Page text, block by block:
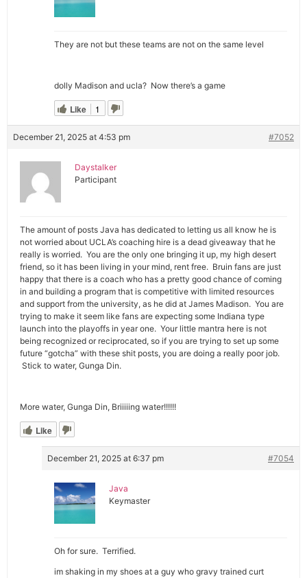
They are not but these teams are not on the same level
dolly Madison and ucla? Now there’s a game
Like 1
December 21, 2025 at 4:53 pm #7052
Daystalker
Participant
The amount of posts Java has dedicated to letting us all know he is
not worried about UCLA’s coaching hire is a dead giveaway that he
really is worried. You are the only one bringing it up, my high desert
friend, so it has been living in your mind, rent free. Bruin fans are just
happy that there is a coach who has a pretty good chance of coming
in and building a program that is competitive with limited resources
and support from the university, as he did at James Madison. You are
trying to make it seem like fans are expecting some Indiana type
launch into the playoffs in year one. Your little mantra here is not
being recognized or reciprocated, so if you are trying to set up some
future “gotcha” with these shit posts, you are doing a really poor job.
Stick to water, Gunga Din.
More water, Gunga Din, Briiiiing water!!!!!!
Like
December 21, 2025 at 6:37 pm #7054
Java
Keymaster
Oh for sure. Terrified.
im shaking in my shoes at a guy who gravy trained curt